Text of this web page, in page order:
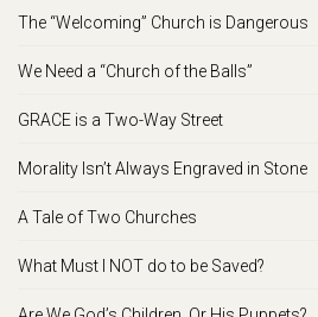
The “Welcoming” Church is Dangerous
We Need a “Church of the Balls”
GRACE is a Two-Way Street
Morality Isn’t Always Engraved in Stone
A Tale of Two Churches
What Must I NOT do to be Saved?